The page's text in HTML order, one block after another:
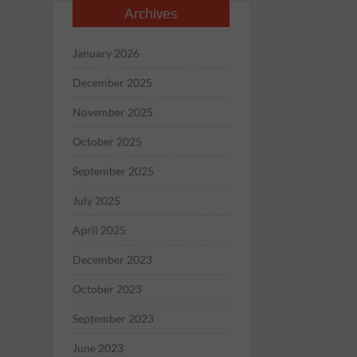
Archives
January 2026
December 2025
November 2025
October 2025
September 2025
July 2025
April 2025
December 2023
October 2023
September 2023
June 2023